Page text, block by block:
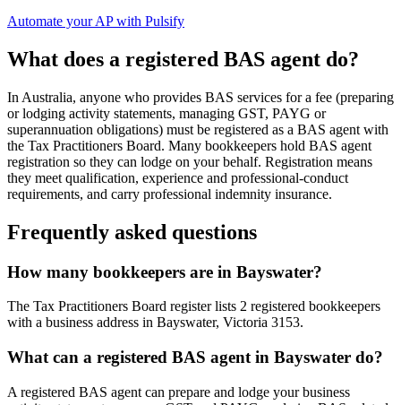
Automate your AP with Pulsify
What does a registered BAS agent do?
In Australia, anyone who provides BAS services for a fee (preparing
or lodging activity statements, managing GST, PAYG or
superannuation obligations) must be registered as a BAS agent with
the Tax Practitioners Board. Many bookkeepers hold BAS agent
registration so they can lodge on your behalf. Registration means
they meet qualification, experience and professional-conduct
requirements, and carry professional indemnity insurance.
Frequently asked questions
How many bookkeepers are in Bayswater?
The Tax Practitioners Board register lists 2 registered bookkeepers
with a business address in Bayswater, Victoria 3153.
What can a registered BAS agent in Bayswater do?
A registered BAS agent can prepare and lodge your business